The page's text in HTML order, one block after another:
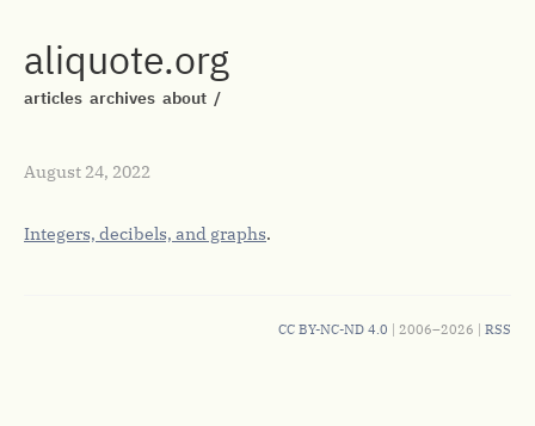
aliquote.org
articles archives about /
August 24, 2022
Integers, decibels, and graphs.
CC BY-NC-ND 4.0 | 2006–2026 | RSS